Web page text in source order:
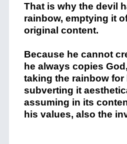
That is why the devil
rainbow, emptying it
original content.
Because he cannot
he always copies
taking the rainbow for
subverting it
assuming in its
his values, also the